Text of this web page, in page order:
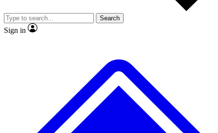
JOIN LIVE SCIENCE PRO
Search
Sign in